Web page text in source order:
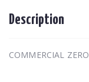
Description
COMMERCIAL